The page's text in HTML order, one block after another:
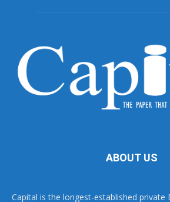
ABOUT US
Capital is the longest-established private